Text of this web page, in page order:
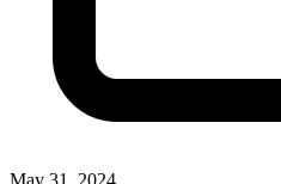
May 31, 2024